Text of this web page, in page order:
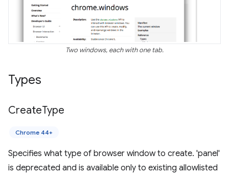
Two windows, each with one tab.
Types
CreateType
Chrome 44+
Specifies what type of browser window to create. 'panel'
is deprecated and is available only to existing allowlisted